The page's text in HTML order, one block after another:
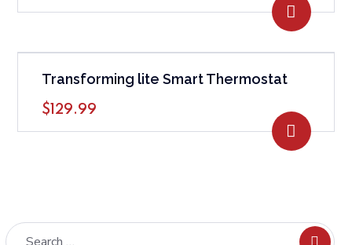
ADD
ADD
Transforming lite Smart Thermostat
$ 129.99